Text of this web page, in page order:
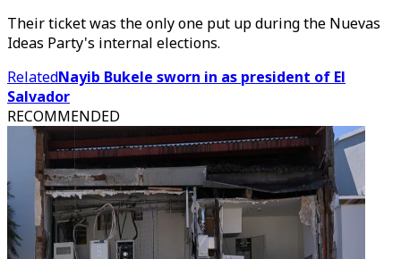
Their ticket was the only one put up during the Nuevas
Ideas Party's internal elections.
RelatedNayib Bukele sworn in as president of El
Salvador
RECOMMENDED